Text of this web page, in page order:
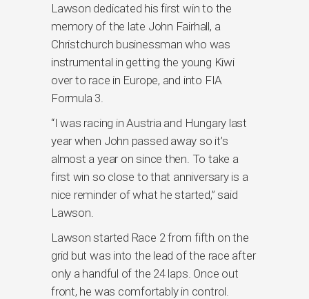
Lawson dedicated his first win to the
memory of the late John Fairhall, a
Christchurch businessman who was
instrumental in getting the young Kiwi
over to race in Europe, and into FIA
Formula 3.
“I was racing in Austria and Hungary last
year when John passed away so it’s
almost a year on since then. To take a
first win so close to that anniversary is a
nice reminder of what he started,” said
Lawson.
Lawson started Race 2 from fifth on the
grid but was into the lead of the race after
only a handful of the 24 laps. Once out
front, he was comfortably in control.